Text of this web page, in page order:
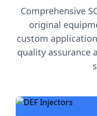
Comprehensive
original
custom
quality assurance